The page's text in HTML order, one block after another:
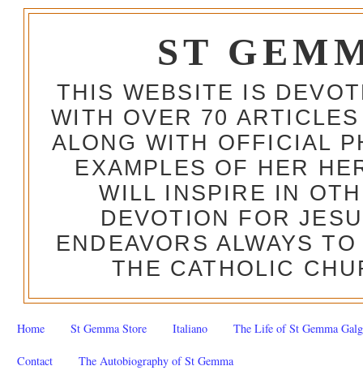
ST
THIS WEBSITE IS
WITH OVER 70
ALONG WITH OFFICIAL
EXAMPLES OF HER
WILL INSPIRE IN
DEVOTION FOR
ENDEAVORS ALWAYS
THE CATHOLIC
Home St Gemma Store Italiano The Life of St Gemma
Contact The Autobiography of St Gemma